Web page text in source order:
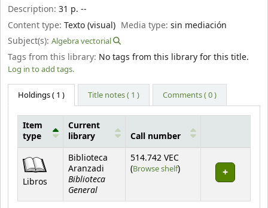
Description: 31 p. --
Content type: Texto (visual) Media type:sin mediación
Subject(s): Algebra vectorial
Tags from this library: No tags from this library for this title.
Log in to add tags.
Holdings( 1 ) Title notes ( 1 ) Comments ( 0 )
Holdings
Item
type
Current
library
Call number
Libros
Biblioteca
Aranzadi
Biblioteca
General
514.742 VEC
(Browse shelf(Opens below)
)